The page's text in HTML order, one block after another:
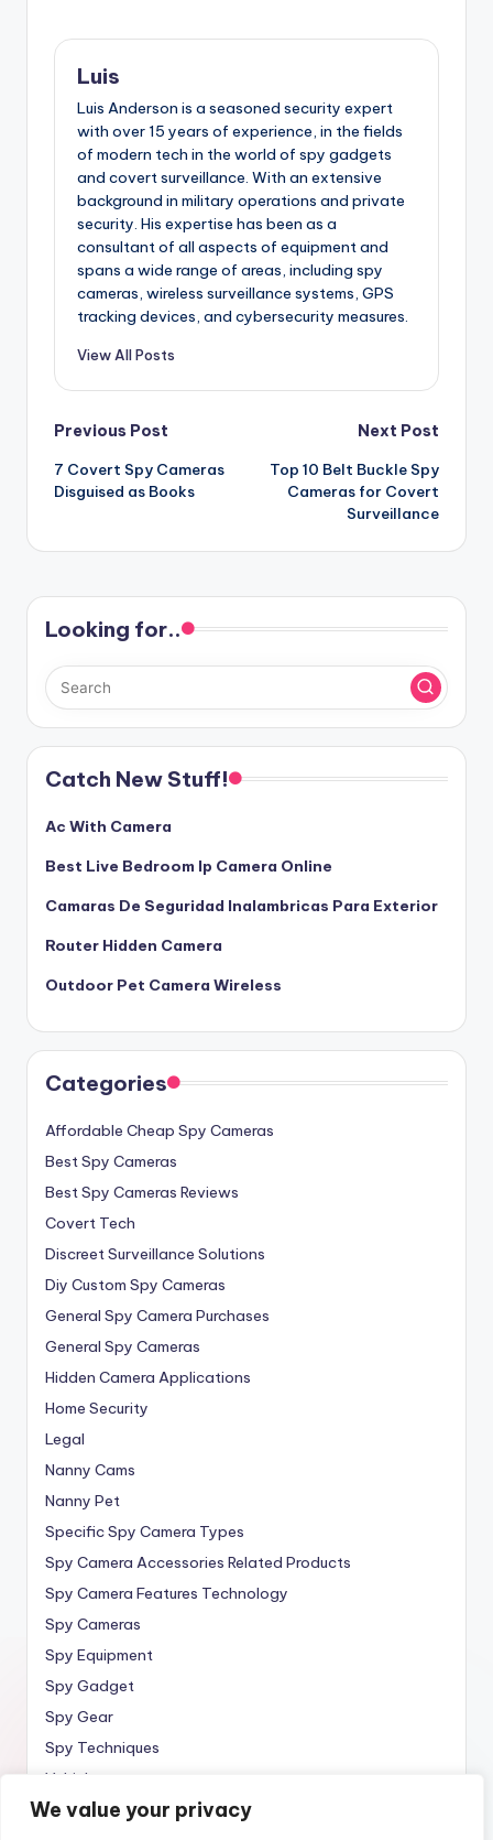
We value your privacy
Luis
Luis Anderson is a seasoned security expert
with over 15 years of experience, in the fields
of modern tech in the world of spy gadgets
and covert surveillance. With an extensive
background in military operations and private
security. His expertise has been as a
consultant of all aspects of equipment and
spans a wide range of areas, including spy
cameras, wireless surveillance systems, GPS
tracking devices, and cybersecurity measures.
View All Posts
Post
navigation
Previous Post
7 Covert Spy Cameras
Disguised as Books
Next Post
Top 10 Belt Buckle Spy
Cameras for Covert
Surveillance
Looking for..
Catch New Stuff!
Ac With Camera
Best Live Bedroom Ip Camera Online
Camaras De Seguridad Inalambricas Para Exterior
Router Hidden Camera
Outdoor Pet Camera Wireless
Categories
Affordable Cheap Spy Cameras
Best Spy Cameras
Best Spy Cameras Reviews
Covert Tech
Discreet Surveillance Solutions
Diy Custom Spy Cameras
General Spy Camera Purchases
General Spy Cameras
Hidden Camera Applications
Home Security
Legal
Nanny Cams
Nanny Pet
Specific Spy Camera Types
Spy Camera Accessories Related Products
Spy Camera Features Technology
Spy Cameras
Spy Equipment
Spy Gadget
Spy Gear
Spy Techniques
Vehicle
Wireless